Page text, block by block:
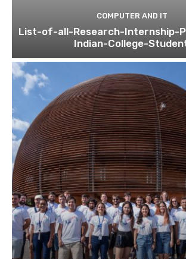
COMPUTER AND IT
List-of-all-Research-Internship-
Indian-College-